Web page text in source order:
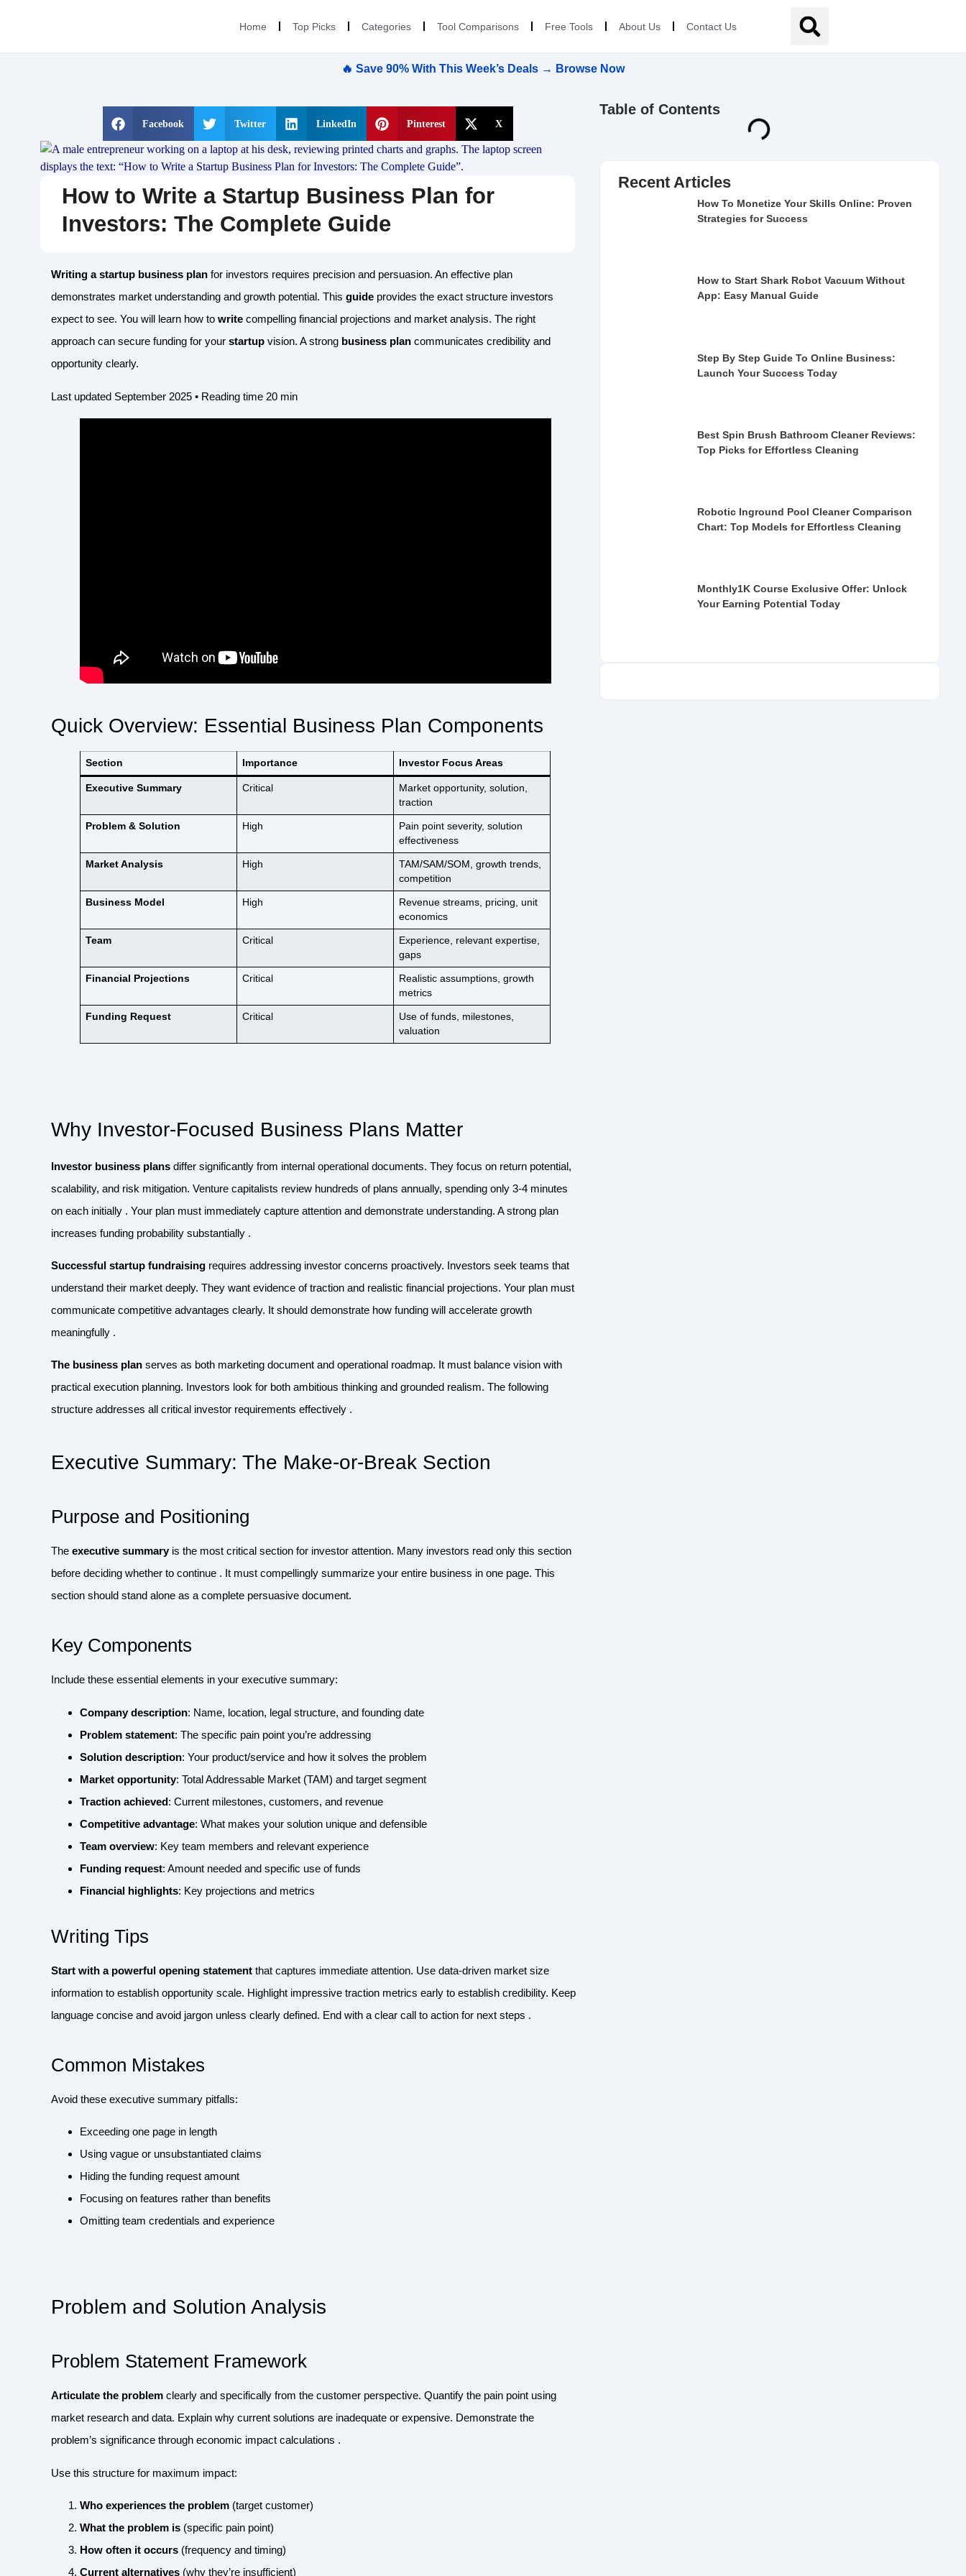
Home Top Picks Categories Tool Comparisons Free Tools About Us Contact Us
🔥 Save 90% With This Week’s Deals → Browse Now
Facebook Twitter LinkedIn Pinterest X
How to Write a Startup Business Plan for
Investors: The Complete Guide
Writing a startup business plan for investors requires precision and persuasion. An effective plan
demonstrates market understanding and growth potential. Thisguide provides the exact structure investors
expect to see. You will learn how towrite compelling financial projections and market analysis. The right
approach can secure funding for yourstartup vision. A strong business plan communicates credibility and
opportunity clearly.
Last updated September 2025 • Reading time 20 min
Quick Overview: Essential Business Plan Components
Section Importance Investor Focus Areas
Executive Summary Critical
Market opportunity, solution,
traction
Problem & Solution High
Pain point severity, solution
effectiveness
Market Analysis High
TAM/SAM/SOM, growth trends,
competition
Business Model High
Revenue streams, pricing, unit
economics
Team Critical
Experience, relevant expertise,
gaps
Financial Projections Critical
Realistic assumptions, growth
metrics
Funding Request Critical
Use of funds, milestones,
valuation
Why Investor-Focused Business Plans Matter
Investor business plans differ significantly from internal operational documents. They focus on return potential,
scalability, and risk mitigation. Venture capitalists review hundreds of plans annually, spending only 3-4 minutes
on each initially . Your plan must immediately capture attention and demonstrate understanding. A strong plan
increases funding probability substantially .
Successful startup fundraising requires addressing investor concerns proactively. Investors seek teams that
understand their market deeply. They want evidence of traction and realistic financial projections. Your plan must
communicate competitive advantages clearly. It should demonstrate how funding will accelerate growth
meaningfully .
The business plan serves as both marketing document and operational roadmap. It must balance vision with
practical execution planning. Investors look for both ambitious thinking and grounded realism. The following
structure addresses all critical investor requirements effectively .
Executive Summary: The Make-or-Break Section
Purpose and Positioning
Theexecutive summaryis the most critical section for investor attention. Many investors read only this section
before deciding whether to continue . It must compellingly summarize your entire business in one page. This
section should stand alone as a complete persuasive document.
Key Components
Include these essential elements in your executive summary:
Company description: Name, location, legal structure, and founding date
Problem statement: The specific pain point you’re addressing
Solution description: Your product/service and how it solves the problem
Market opportunity: Total Addressable Market (TAM) and target segment
Traction achieved: Current milestones, customers, and revenue
Competitive advantage: What makes your solution unique and defensible
Team overview: Key team members and relevant experience
Funding request: Amount needed and specific use of funds
Financial highlights: Key projections and metrics
Writing Tips
Start with a powerful opening statement that captures immediate attention. Use data-driven market size
information to establish opportunity scale. Highlight impressive traction metrics early to establish credibility. Keep
language concise and avoid jargon unless clearly defined. End with a clear call to action for next steps .
Common Mistakes
Avoid these executive summary pitfalls:
Exceeding one page in length
Using vague or unsubstantiated claims
Hiding the funding request amount
Focusing on features rather than benefits
Omitting team credentials and experience
Problem and Solution Analysis
Problem Statement Framework
Articulate the problem clearly and specifically from the customer perspective. Quantify the pain point using
market research and data. Explain why current solutions are inadequate or expensive. Demonstrate the
problem’s significance through economic impact calculations .
Use this structure for maximum impact:
Who experiences the problem (target customer)
What the problem is (specific pain point)
How often it occurs (frequency and timing)
Current alternatives (why they’re insufficient)
Table of Contents
Recent Articles
How To Monetize Your Skills Online: Proven
Strategies for Success
How to Start Shark Robot Vacuum Without
App: Easy Manual Guide
Step By Step Guide To Online Business:
Launch Your Success Today
Best Spin Brush Bathroom Cleaner Reviews:
Top Picks for Effortless Cleaning
Robotic Inground Pool Cleaner Comparison
Chart: Top Models for Effortless Cleaning
Monthly1K Course Exclusive Offer: Unlock
Your Earning Potential Today